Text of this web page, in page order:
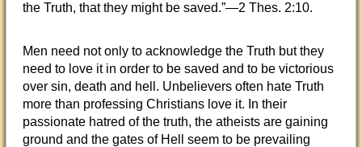
the Truth, that they might be saved.”—2 Thes. 2:10.
Men need not only to acknowledge the Truth but they
need to love it in order to be saved and to be victorious
over sin, death and hell. Unbelievers often hate Truth
more than professing Christians love it. In their
passionate hatred of the truth, the atheists are gaining
ground and the gates of Hell seem to be prevailing